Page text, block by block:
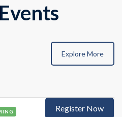
Explore More
Register Now